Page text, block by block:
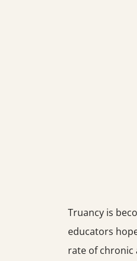
Truancy is
educators
rate of chronic